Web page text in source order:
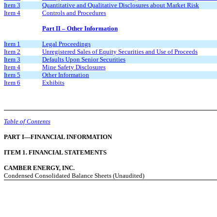
Item 3
Quantitative and Qualitative Disclosures about Market Risk
Item 4
Controls and Procedures
Part II – Other Information
Item 1
Legal Proceedings
Item 2
Unregistered Sales of Equity Securities and Use of Proceeds
Item 3
Defaults Upon Senior Securities
Item 4
Mine Safety Disclosures
Item 5
Other Information
Item 6
Exhibits
Table of Contents
PART I—FINANCIAL INFORMATION
ITEM 1. FINANCIAL STATEMENTS
CAMBER ENERGY, INC.
Condensed Consolidated Balance Sheets (Unaudited)